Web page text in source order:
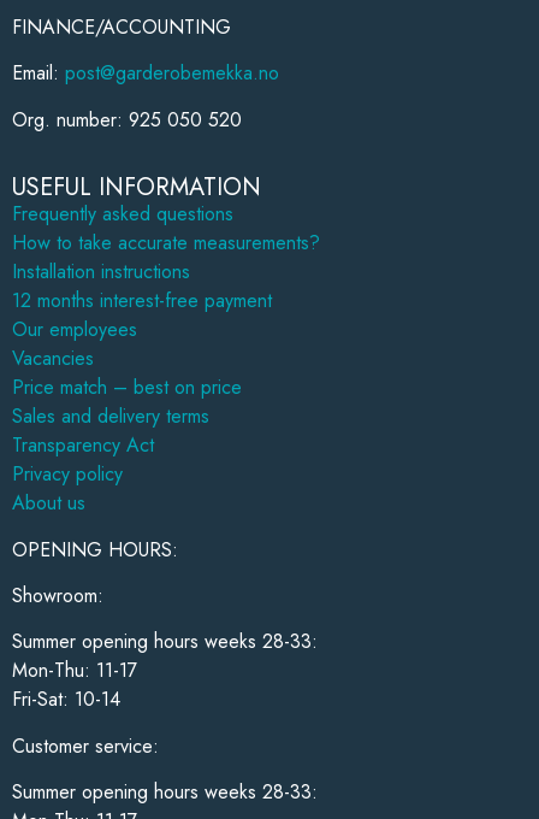
FINANCE/ACCOUNTING
Email: post@garderobemekka.no
Org. number: 925 050 520
USEFUL INFORMATION
Frequently asked questions
How to take accurate measurements?
Installation instructions
12 months interest-free payment
Our employees
Vacancies
Price match – best on price
Sales and delivery terms
Transparency Act
Privacy policy
About us
OPENING HOURS:
Showroom:
Summer opening hours weeks 28-33:
Mon-Thu: 11-17
Fri-Sat: 10-14
Customer service:
Summer opening hours weeks 28-33: